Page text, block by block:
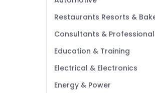
Chennai
Coimbatore
Madurai
Thiruchirappalli
Tiruppur
Restaurants Resorts &
Consultants &
Education & Training
Electrical & Electronics
Energy & Power